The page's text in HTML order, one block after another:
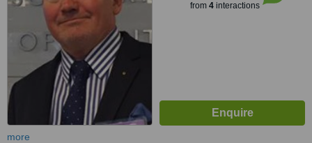
from 4interactions
more